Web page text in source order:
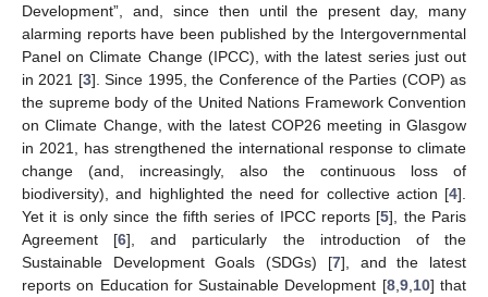
Development”, and, since then until the present day, many
alarming reports have been published by the Intergovernmental
Panel on Climate Change (IPCC), with the latest series just out
in 2021 [3]. Since 1995, the Conference of the Parties (COP) as
the supreme body of the United Nations Framework Convention
on Climate Change, with the latest COP26 meeting in Glasgow
in 2021, has strengthened the international response to climate
change (and, increasingly, also the continuous loss of
biodiversity), and highlighted the need for collective action [4].
Yet it is only since the fifth series of IPCC reports [5], the Paris
Agreement [6], and particularly the introduction of the
Sustainable Development Goals (SDGs) [7], and the latest
reports on Education for Sustainable Development [8, 9, 10] that